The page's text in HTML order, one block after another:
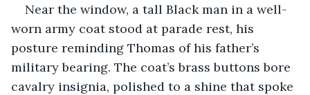
Near the window, a tall Black man in a well-
worn army coat stood at parade rest, his
posture reminding Thomas of his father’s
military bearing. The coat’s brass buttons bore
cavalry insignia, polished to a shine that spoke